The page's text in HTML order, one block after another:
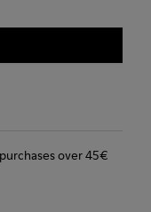
over 45€